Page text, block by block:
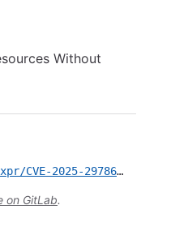
Without
go/github.com/expr-lang/expr/CVE-2025-29786.yml
on GitLab.